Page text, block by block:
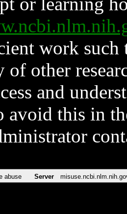
work such
other
and
avoid this in
abuse Server